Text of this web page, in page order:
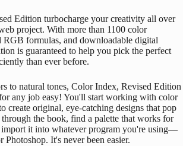
Edition turbocharge your creativity all over
project. With more than 1100 color
RGB formulas, and downloadable digital
is guaranteed to help you pick the perfect
than ever before.
to natural tones, Color Index, Revised Edition
any job easy! You'll start working with color
create original, eye-catching designs that pop
the book, find a palette that works for
it into whatever program you're using—
It's never been easier.